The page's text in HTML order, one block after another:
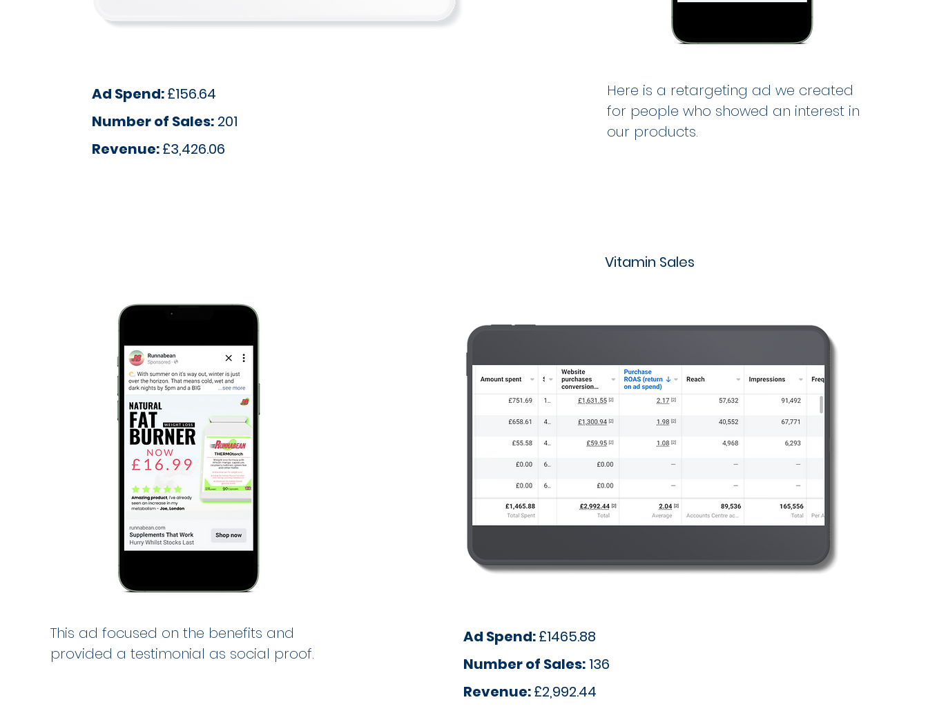
Ad Spend:£156.64
Number of Sales: 201
Revenue:£3,426.06
Here is a retargeting ad we created
for people who showed an interest in
our products.
This ad focused on the benefits and
provided a testimonial as social proof.
Vitamin Sales
Ad Spend:£1465.88
Number of Sales:136
Revenue:£2,992.44